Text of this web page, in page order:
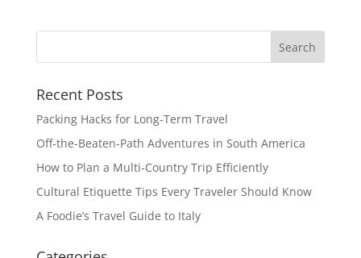
Recent Posts
Packing Hacks for Long-Term Travel
Off-the-Beaten-Path Adventures in South America
How to Plan a Multi-Country Trip Efficiently
Cultural Etiquette Tips Every Traveler Should Know
A Foodie’s Travel Guide to Italy